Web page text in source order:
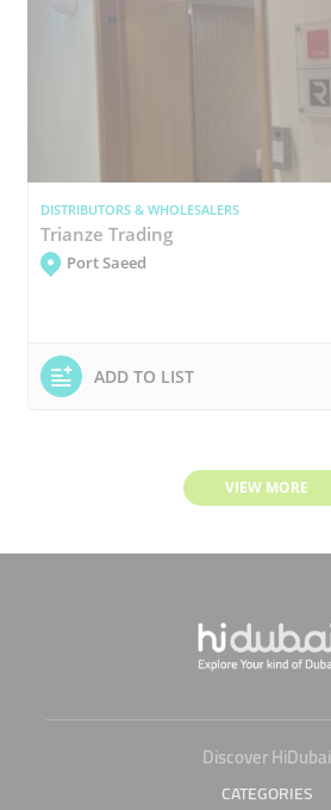
DISTRIBUTORS & WHOLESALERS
Trianze Trading
Port Saeed
ADD TO LIST
VIEW MORE
Discover HiDubai
CATEGORIES